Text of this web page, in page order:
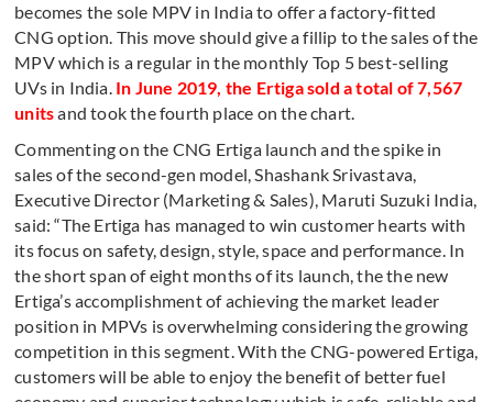
becomes the sole MPV in India to offer a factory-fitted
CNG option. This move should give a fillip to the sales of the
MPV which is a regular in the monthly Top 5 best-selling
UVs in India. In June 2019, the Ertiga sold a total of 7,567
unitsand took the fourth place on the chart.
Commenting on the CNG Ertiga launch and the spike in
sales of the second-gen model, Shashank Srivastava,
Executive Director (Marketing & Sales), Maruti Suzuki India,
said: “The Ertiga has managed to win customer hearts with
its focus on safety, design, style, space and performance. In
the short span of eight months of its launch, the the new
Ertiga’s accomplishment of achieving the market leader
position in MPVs is overwhelming considering the growing
competition in this segment. With the CNG-powered Ertiga,
customers will be able to enjoy the benefit of better fuel